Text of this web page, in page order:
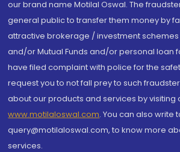
our brand name Motilal Oswal. The
general public to transfer them money by
attractive brokerage / investment
and/or Mutual Funds and/or personal loan
have filed complaint with police for the
request you to not fall prey to such
about our products and services by visiting
www.motilaloswal.com. You can also write
query@motilaloswal.com, to know more
services.